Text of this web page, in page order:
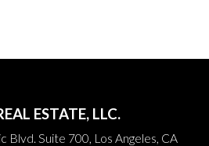
ESTATE, LLC.
Blvd. Suite 700, Los Angeles, CA